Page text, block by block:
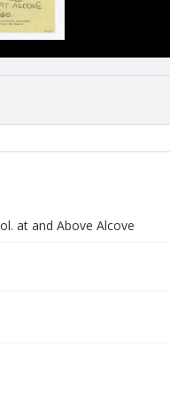
2)
at and Above Alcove